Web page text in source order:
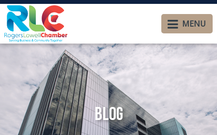
MENU
Blog